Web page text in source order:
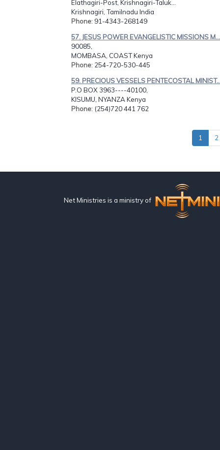
Elathagiri-Post, Krishnagiri-Taluk...
Krishnagiri, Tamilnadu India
Phone: 91-4343-268149
57. JESUS POWER EVANGELISTIC MISSIONS M...
90085,
MOMBASA, COAST Kenya
Phone: 254-720-530-445
59. PRECIOUS VESSELS PENTECOSTAL
P.O BOX 3963----40100,
KISUMU, NYANZA Kenya
Phone: (254)720 441 762
1 2
Net Ministries is a ministry of